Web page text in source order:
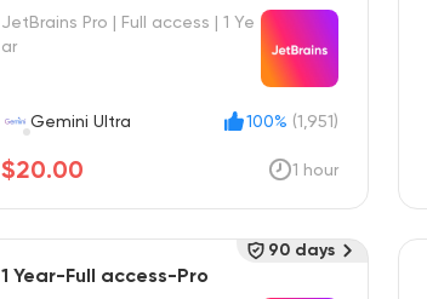
JetBrains Pro | Full access | 1 Ye
ar
Gemini Ultra 100% (1,951)
$20.00 1 hour
1 Year-Full access-Pro
90 days